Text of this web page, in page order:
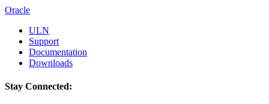
Oracle
ULN
Support
Documentation
Downloads
Stay Connected: